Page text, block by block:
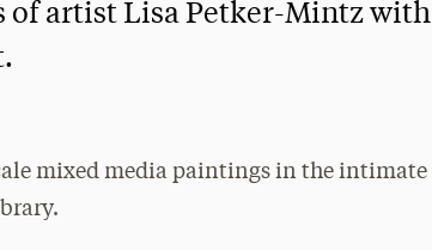
of artist Lisa Petker-Mintz with
mixed media paintings in the intimate